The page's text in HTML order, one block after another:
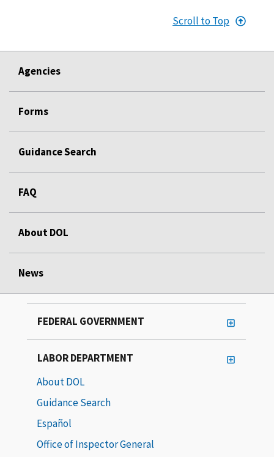
Scroll to Top
Agencies
Forms
Guidance Search
FAQ
About DOL
News
FEDERAL GOVERNMENT
LABOR DEPARTMENT
About DOL
Guidance Search
Español
Office of Inspector General